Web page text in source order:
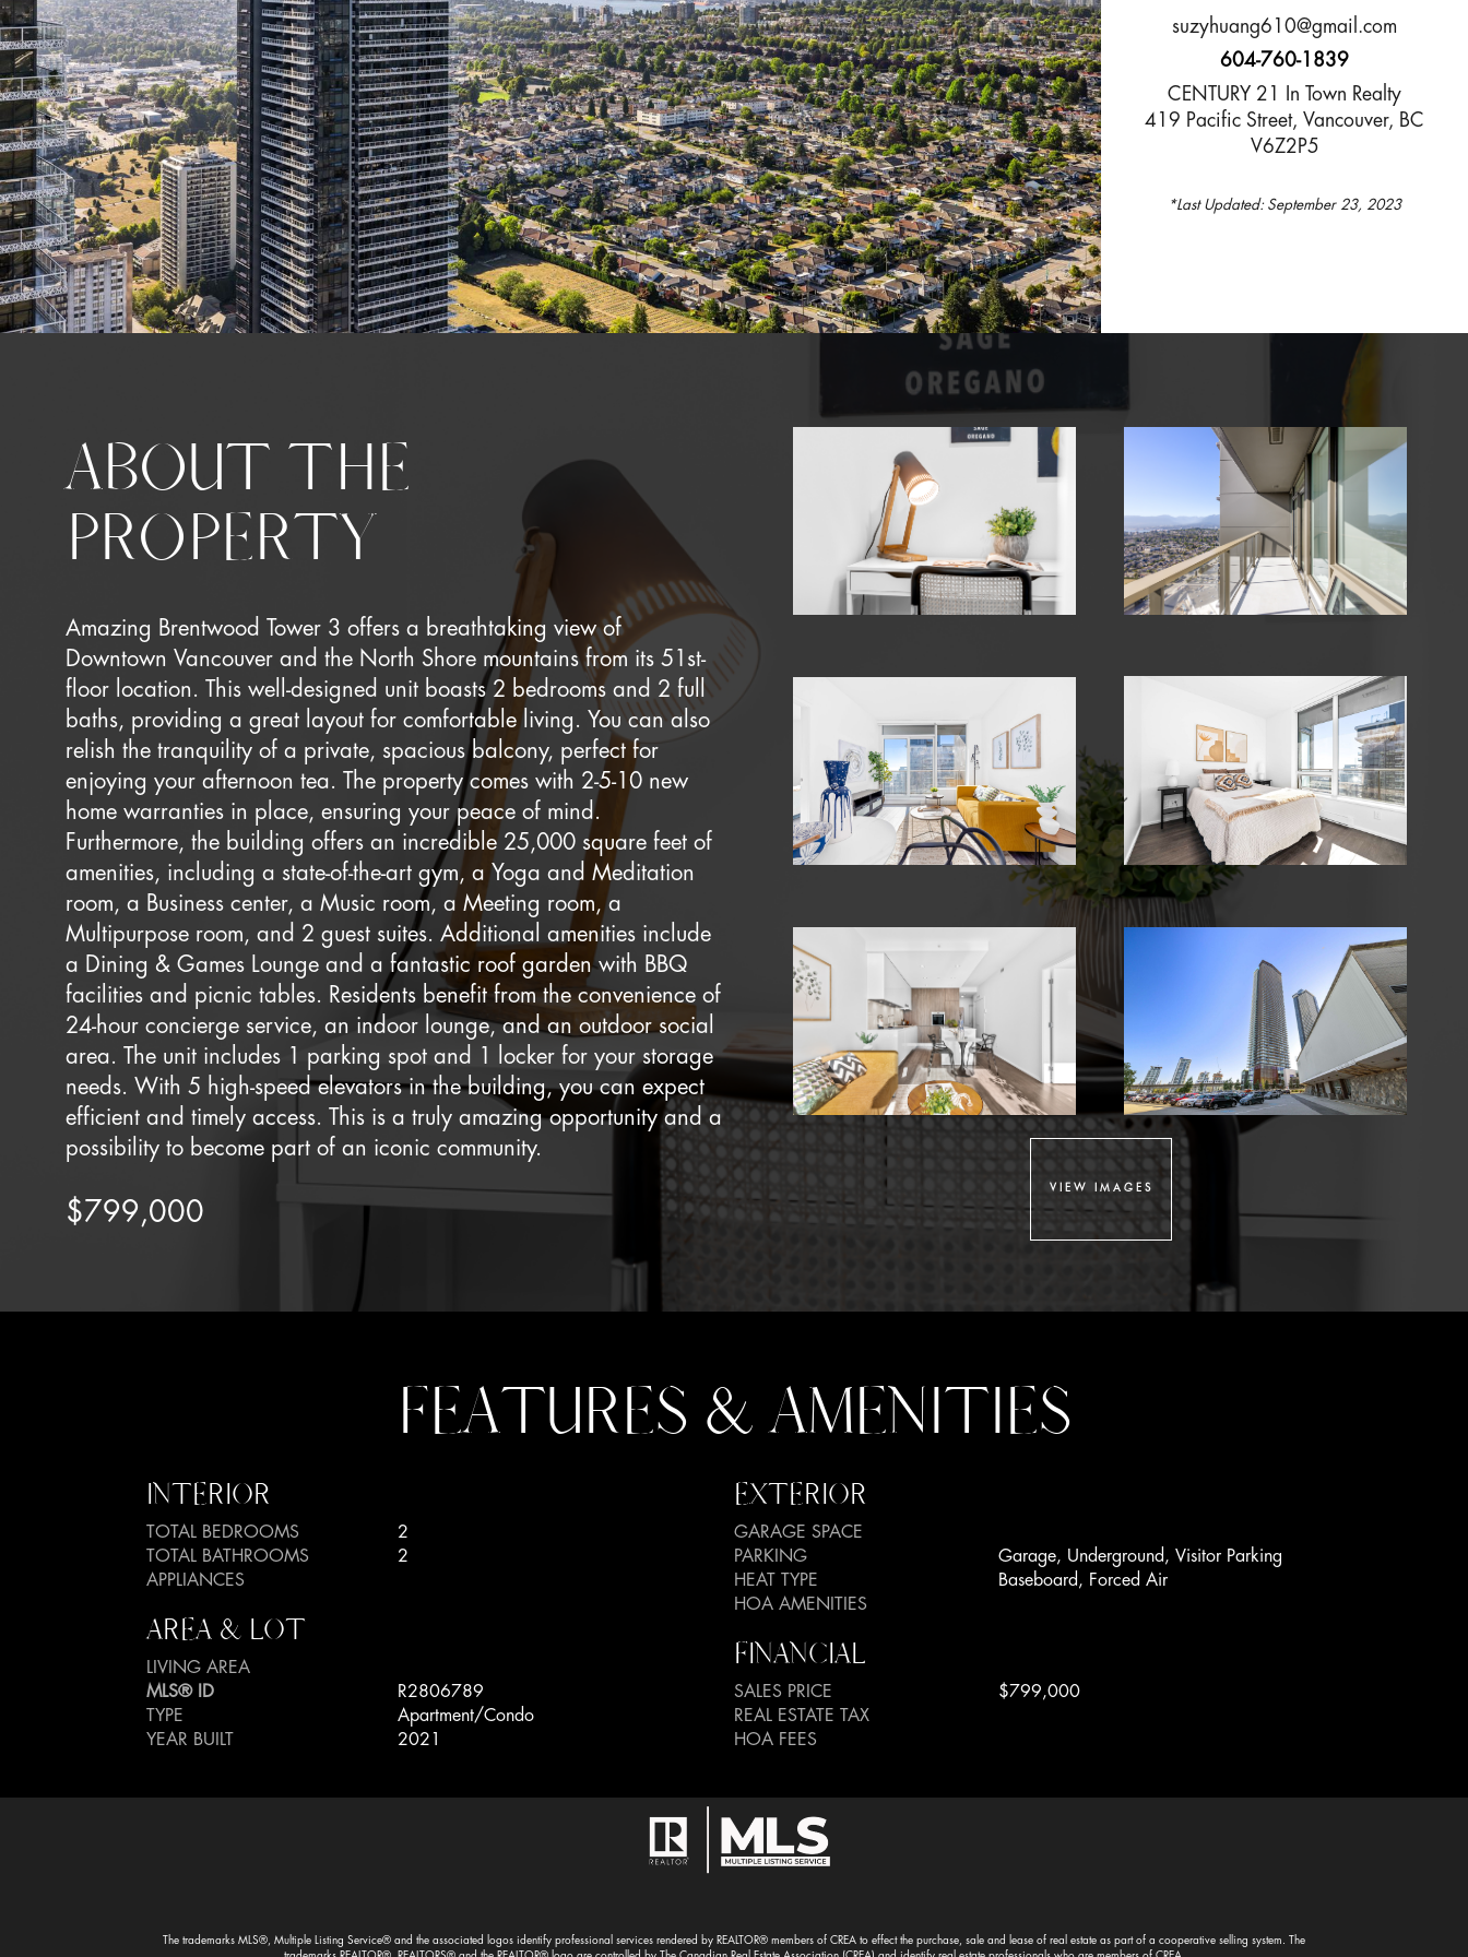
suzyhuang610@gmail.com
604-760-1839
CENTURY 21 In Town Realty
419 Pacific Street, Vancouver, BC
V6Z2P5
*Last Updated: September 23, 2023
ABOUT THE
PROPERTY
Amazing Brentwood Tower 3 offers a breathtaking view of
Downtown Vancouver and the North Shore mountains from its 51st-
floor location. This well-designed unit boasts 2 bedrooms and 2 full
baths, providing a great layout for comfortable living. You can also
relish the tranquility of a private, spacious balcony, perfect for
enjoying your afternoon tea. The property comes with 2-5-10 new
home warranties in place, ensuring your peace of mind.
Furthermore, the building offers an incredible 25,000 square feet of
amenities, including a state-of-the-art gym, a Yoga and Meditation
room, a Business center, a Music room, a Meeting room, a
Multipurpose room, and 2 guest suites. Additional amenities include
a Dining & Games Lounge and a fantastic roof garden with BBQ
facilities and picnic tables. Residents benefit from the convenience of
24-hour concierge service, an indoor lounge, and an outdoor social
area. The unit includes 1 parking spot and 1 locker for your storage
needs. With 5 high-speed elevators in the building, you can expect
efficient and timely access. This is a truly amazing opportunity and a
possibility to become part of an iconic community.
$799,000
VIEW IMAGES
FEATURES & AMENITIES
INTERIOR
TOTAL BEDROOMS
2
TOTAL BATHROOMS
2
APPLIANCES
AREA & LOT
LIVING AREA
MLS® ID
R2806789
TYPE
Apartment/Condo
YEAR BUILT
2021
EXTERIOR
GARAGE SPACE
PARKING
Garage, Underground, Visitor Parking
HEAT TYPE
Baseboard, Forced Air
HOA AMENITIES
FINANCIAL
SALES PRICE
$799,000
REAL ESTATE TAX
HOA FEES
The trademarks MLS®, Multiple Listing Service® and the associated logos identify professional services rendered by REALTOR® members of CREA to effect the purchase, sale and lease of real estate as part of a cooperative selling system. The